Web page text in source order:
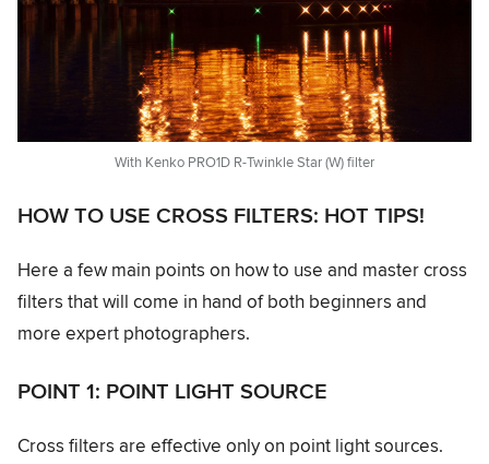
With Kenko PRO1D R-Twinkle Star (W) filter
HOW TO USE CROSS FILTERS: HOT TIPS!
Here a few main points on how to use and master cross
filters that will come in hand of both beginners and
more expert photographers.
POINT 1: POINT LIGHT SOURCE
Cross filters are effective only on point light sources.